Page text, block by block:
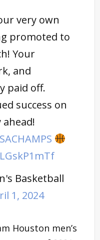
very own
promoted to
Your
and
paid off.
success on
Basketball
1, 2024
Houston men’s